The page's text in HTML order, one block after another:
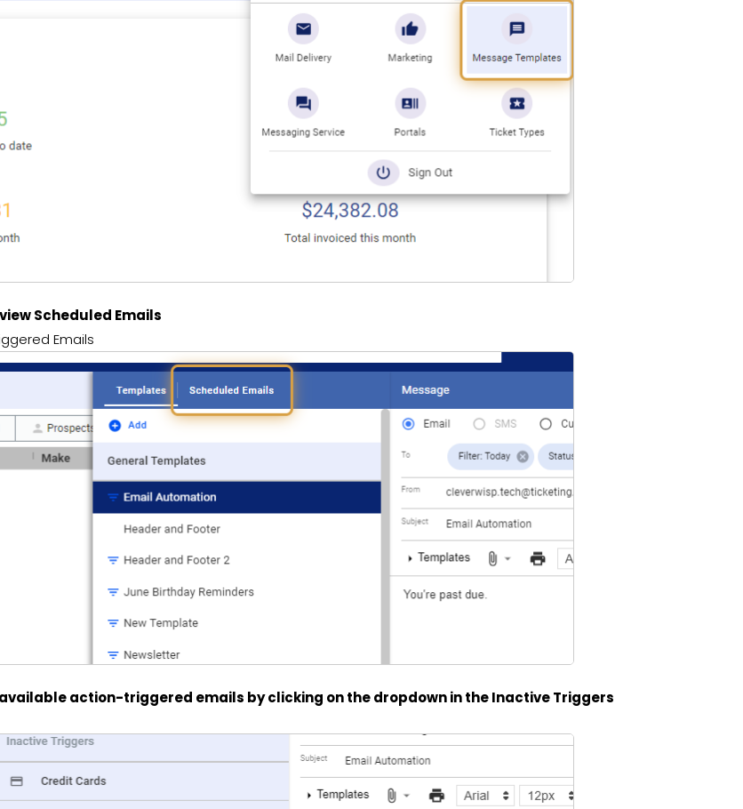
Scheduled Emails
Emails
available action-triggered emails by clicking on the dropdown in the Inactive Triggers